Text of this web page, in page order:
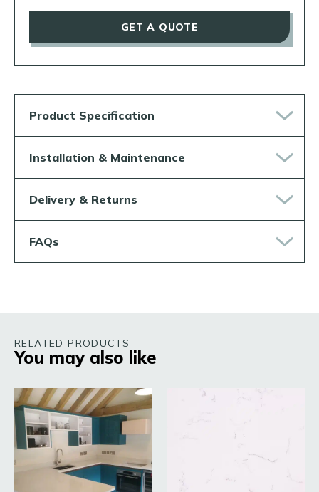
GET A QUOTE
Product Specification
Installation & Maintenance
Delivery & Returns
FAQs
RELATED PRODUCTS
You may also like